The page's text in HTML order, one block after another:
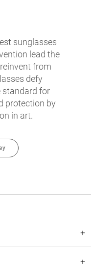
sunglasses
lead the
from
defy
standard for
protection by
in art.